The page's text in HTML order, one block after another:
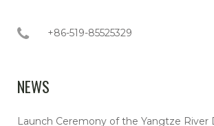
+86-519-85525329
NEWS
Launch Ceremony of the Yangtze River